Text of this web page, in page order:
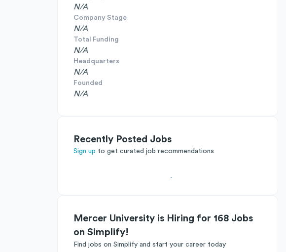
N/A
Company Stage
N/A
Total Funding
N/A
Headquarters
N/A
Founded
N/A
Recently Posted Jobs
Sign up to get curated job recommendations
Mercer University is Hiring for 168 Jobs
on Simplify!
Find jobs on Simplify and start your career today